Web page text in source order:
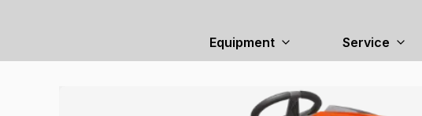
Equipment Service